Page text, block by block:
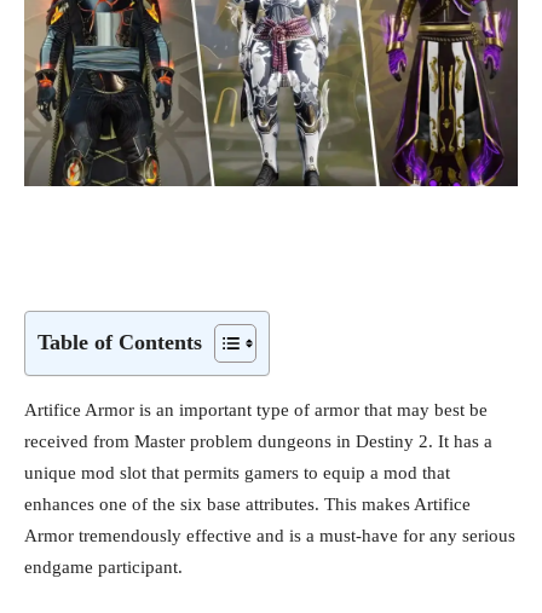
Table of Contents
Artifice Armor is an important type of armor that may best be
received from Master problem dungeons in Destiny 2. It has a
unique mod slot that permits gamers to equip a mod that
enhances one of the six base attributes. This makes Artifice
Armor tremendously effective and is a must-have for any serious
endgame participant.